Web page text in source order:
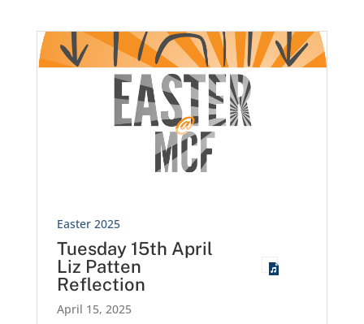
Easter 2025
Tuesday 15th April
Liz Patten
Reflection
April 15, 2025